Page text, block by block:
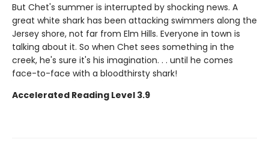
But Chet's summer is interrupted by shocking news. A
great white shark has been attacking swimmers along the
Jersey shore, not far from Elm Hills. Everyone in town is
talking about it. So when Chet sees something in the
creek, he's sure it's his imagination. . . until he comes
face-to-face with a bloodthirsty shark!
Accelerated Reading Level 3.9